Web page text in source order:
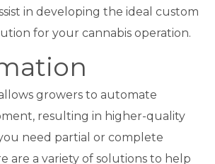
in developing the ideal custom
for your cannabis operation.
growers to automate
resulting in higher-quality
need partial or complete
are a variety of solutions to help